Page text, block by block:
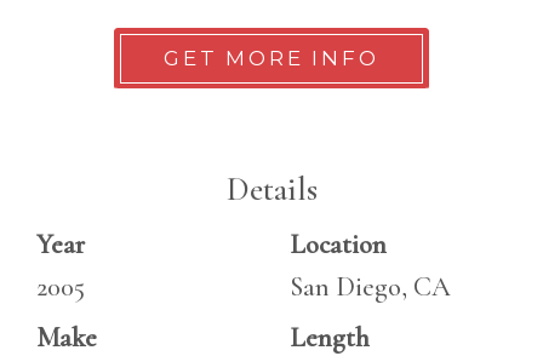
GET MORE INFO
Details
Year
2005
Make
Location
San Diego, CA
Length